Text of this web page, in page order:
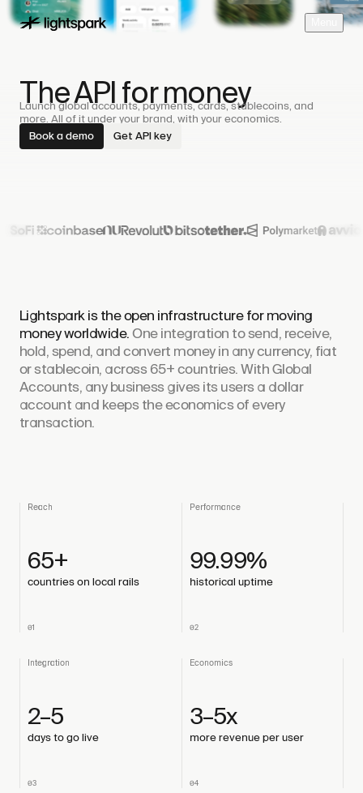
The API for money
Launch global accounts, payments, cards, stablecoins, and
more. All of it under your brand, with your economics.
Book a demo
Get API key
Lightspark is the open infrastructure for moving
money worldwide.One integration to send, receive,
hold, spend, and convert money in any currency, fiat
or stablecoin, across 65+ countries. With Global
Accounts, any business gives its users a dollar
account and keeps the economics of every
transaction.
Reach
65+
countries on local rails
01
Performance
99.99%
historical uptime
02
Integration
2–5
days to go live
03
Economics
3–5x
more revenue per user
04